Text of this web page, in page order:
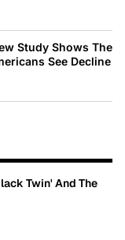
Study Shows The
See Decline
Twin' And The